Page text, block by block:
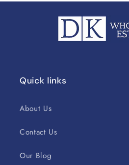
Quick links
About Us
Contact Us
Our Blog